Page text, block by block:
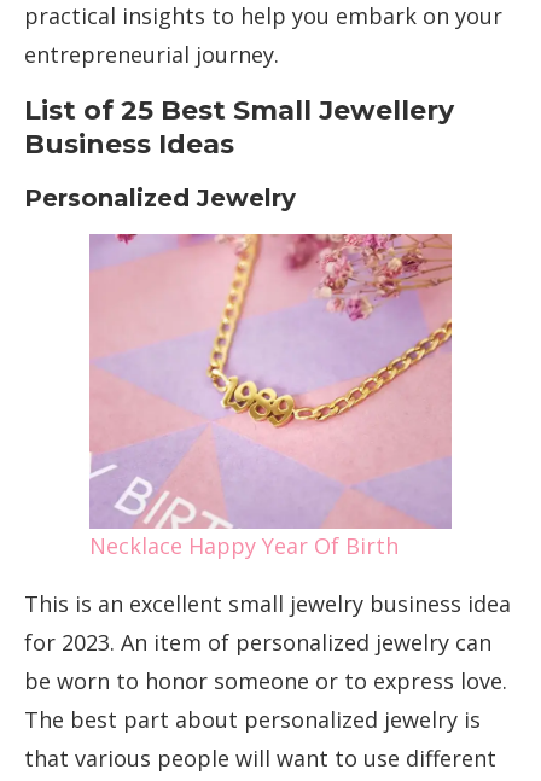
practical insights to help you embark on your
entrepreneurial journey.
List of 25 Best Small Jewellery
Business Ideas
Personalized Jewelry
Necklace Happy Year Of Birth
This is an excellent small jewelry business idea
for 2023. An item of personalized jewelry can
be worn to honor someone or to express love.
The best part about personalized jewelry is
that various people will want to use different